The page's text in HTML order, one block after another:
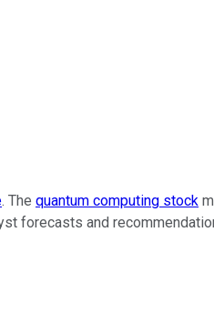
. The quantum computing stock
forecasts and